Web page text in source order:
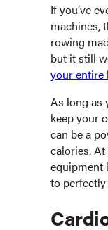
If you’ve
machines,
rowing
but it still
your entire
As long as
keep your
can be a
calories.
equipment
to